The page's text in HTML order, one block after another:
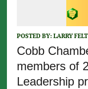
POSTED BY: LARRY
Cobb
members of
Leadership